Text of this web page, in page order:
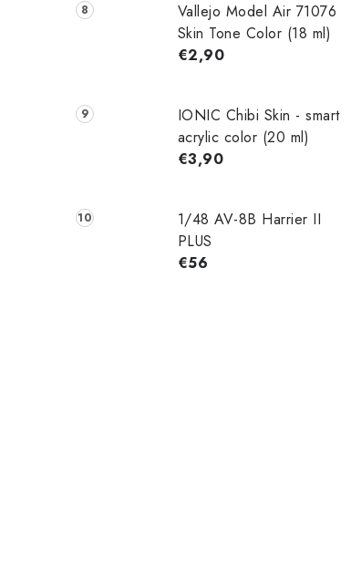
Vallejo Model Air 71076
Skin Tone Color (18 ml)
€2,90
IONIC Chibi Skin - smart
acrylic color (20 ml)
€3,90
1/48 AV-8B Harrier II
PLUS
€56